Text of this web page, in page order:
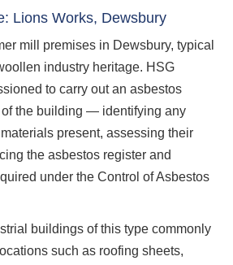
Lions Works, Dewsbury
mill premises in Dewsbury, typical
industry heritage. HSG
to carry out an asbestos
of the building — identifying any
present, assessing their
the asbestos register and
under the Control of Asbestos
buildings of this type commonly
such as roofing sheets,